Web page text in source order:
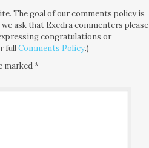
The goal of our comments policy is
ask that Exedra commenters please
congratulations or
fullComments Policy.)
marked*